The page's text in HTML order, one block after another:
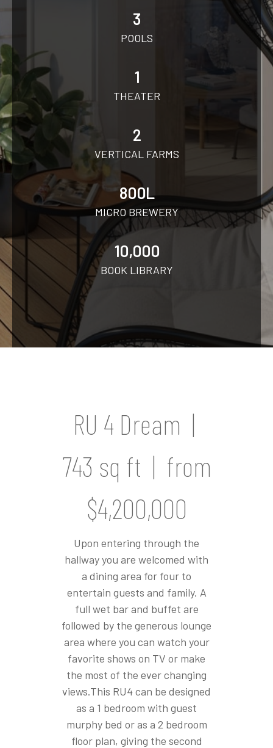
3
POOLS
1
THEATER
2
VERTICAL FARMS
800L
MICRO BREWERY
10,000
BOOK LIBRARY
RU 4 Dream |
743 sq ft | from
$4,200,000
Upon entering through the
hallway you are welcomed with
a dining area for four to
entertain guests and family. A
full wet bar and buffet are
followed by the generous lounge
area where you can watch your
favorite shows on TV or make
the most of the ever changing
views.This RU4 can be designed
as a 1 bedroom with guest
murphy bed or as a 2 bedroom
floor plan, giving the second